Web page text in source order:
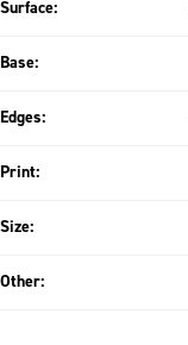
Surface:
Base:
Edges:
Print:
Size:
Other: